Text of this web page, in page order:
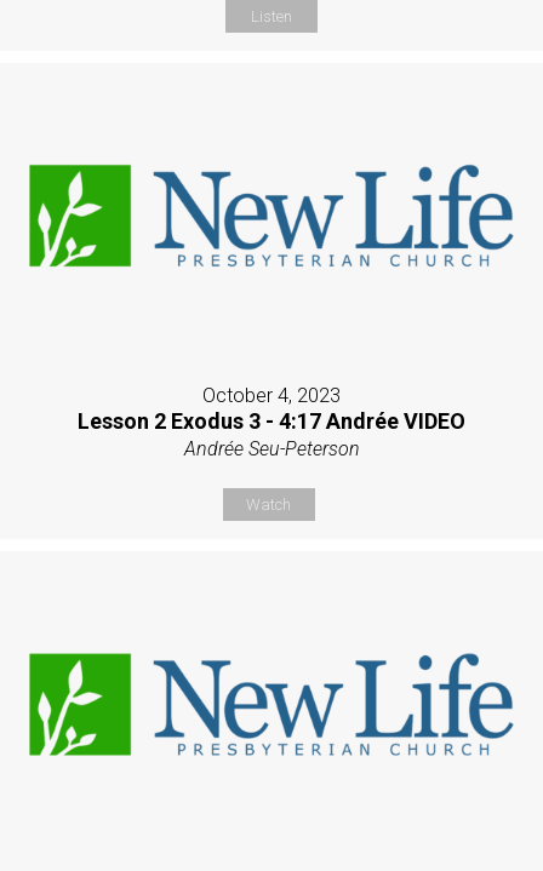
Listen
October 4, 2023
Lesson 2 Exodus 3 - 4:17 Andrée VIDEO
Andrée Seu-Peterson
Watch